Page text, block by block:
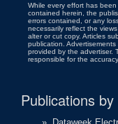
While every effort has
contained herein, the
errors contained, or any
necessarily reflect the
alter or cut copy. Articles
publication.
provided by the advertiser.
responsible for the
Publications